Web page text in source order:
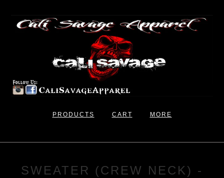
PRODUCTS CART MORE
SWEATER (CREW NECK) -